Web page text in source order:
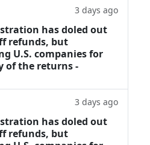
3 days ago
has doled out
refunds, but
U.S. companies for
of the returns -
3 days ago
has doled out
refunds, but